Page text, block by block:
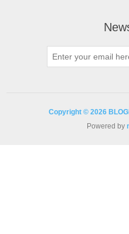
Copyright © 2026
Powered by